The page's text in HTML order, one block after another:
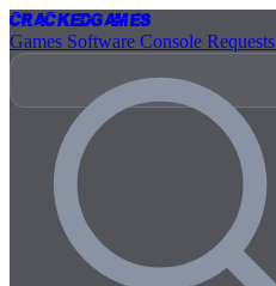
CrackedGames
Games Software Console Requests